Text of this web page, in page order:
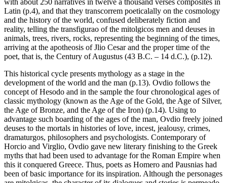
Latin (p.4), and that they transcorrem poeticalally on the cosmology
and the history of the world, confused deliberately fiction and
reality, telling the transfigurao of the mitolgicos men and deuses in
animals, trees, rivers, rocks, representing the beginning of the times,
arriving at the apotheosis of Jlio Cesar and the proper time of the
poet, that is, the Century of Augustus (43 B.C. – 14 d.C.), (p.12).
This historical cycle presents mythology as a stage in the
development of the world and the man (p.13). Ovdio follows the
concept of Hesodo and in the sample the four chronological ages of
classic mythology (known as the Age of the Gold, the Age of Silver,
the Age of Bronze, and the Age of the Iron) (p.14). Using to
advantage such boarding of the ages of the man, Ovdio freely joined
deuses to the mortals in histories of love, incest, jealousy, crimes,
dramaturgos, philosophers and psychologists. Contemporary of
Horcio and Virglio, Ovdio gave new literary finishing to the Greek
myths that had been used to advantage for the Roman Empire when
this it conquered Greece. Thus, poets as Homero and Pausnias had
been of basic importance for its inspiration. Although the personages